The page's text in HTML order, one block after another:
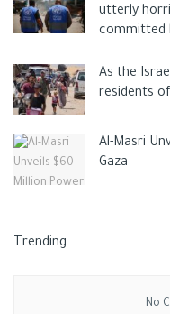
utterly
committed
As the
residents
Al-Masri
Gaza
Trending
No